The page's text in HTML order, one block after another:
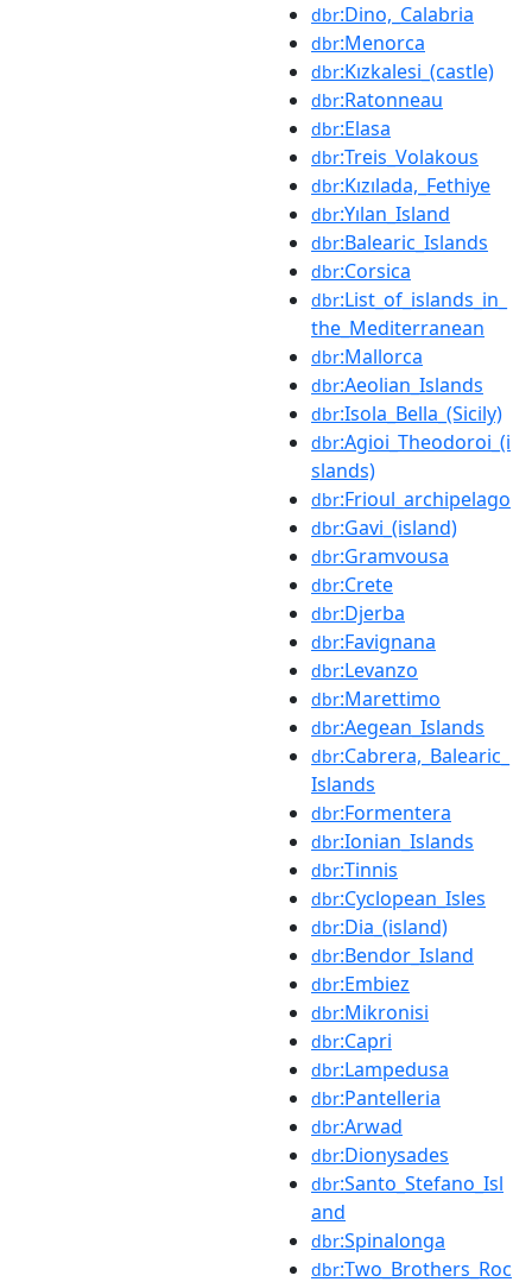
dbr:Dino,_Calabria
dbr:Menorca
dbr:Kızkalesi_(castle)
dbr:Ratonneau
dbr:Elasa
dbr:Treis_Volakous
dbr:Kızılada,_Fethiye
dbr:Yılan_Island
dbr:Balearic_Islands
dbr:Corsica
dbr:List_of_islands_in_
the_Mediterranean
dbr:Mallorca
dbr:Aeolian_Islands
dbr:Isola_Bella_(Sicily)
dbr:Agioi_Theodoroi_(i
slands)
dbr:Frioul_archipelago
dbr:Gavi_(island)
dbr:Gramvousa
dbr:Crete
dbr:Djerba
dbr:Favignana
dbr:Levanzo
dbr:Marettimo
dbr:Aegean_Islands
dbr:Cabrera,_Balearic_
Islands
dbr:Formentera
dbr:Ionian_Islands
dbr:Tinnis
dbr:Cyclopean_Isles
dbr:Dia_(island)
dbr:Bendor_Island
dbr:Embiez
dbr:Mikronisi
dbr:Capri
dbr:Lampedusa
dbr:Pantelleria
dbr:Arwad
dbr:Dionysades
dbr:Santo_Stefano_Isl
and
dbr:Spinalonga
dbr:Two_Brothers_Roc